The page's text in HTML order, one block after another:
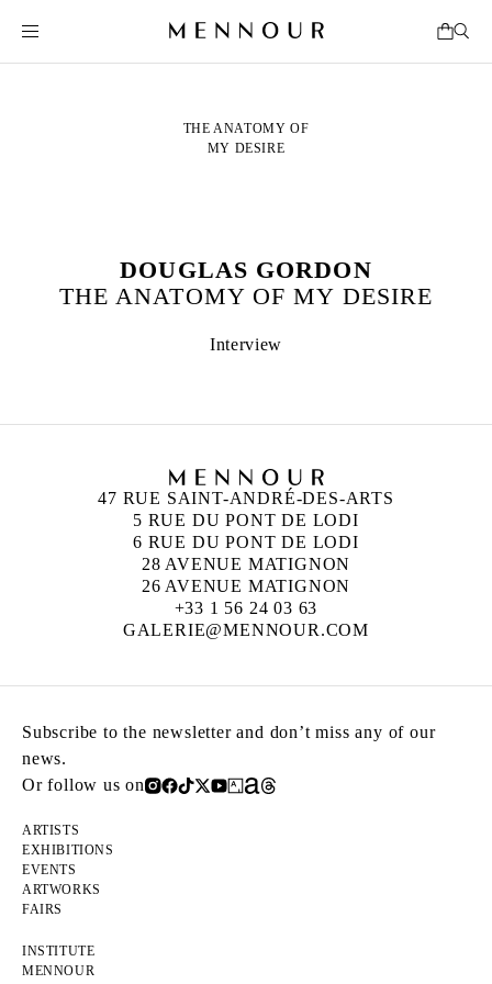
THE ANATOMY OF
MY DESIRE
DOUGLAS GORDON
THE ANATOMY OF MY DESIRE
Interview
47 RUE SAINT-ANDRÉ-DES-ARTS
5 RUE DU PONT DE LODI
6 RUE DU PONT DE LODI
28 AVENUE MATIGNON
26 AVENUE MATIGNON
+33 1 56 24 03 63
GALERIE@MENNOUR.COM
Subscribe to the newsletter and don’t miss any of our
news.
Or follow us on
ARTISTS
EXHIBITIONS
EVENTS
ARTWORKS
FAIRS
INSTITUTE
MENNOUR